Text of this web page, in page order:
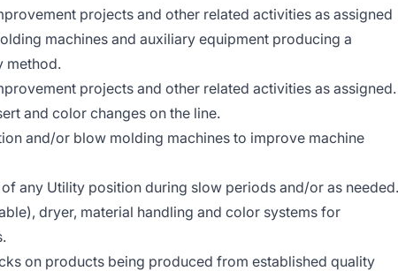
projects and other related activities as assigned
machines and auxiliary equipment producing a
method.
projects and other related activities as assigned.
and color changes on the line.
and/or blow molding machines to improve machine
any Utility position during slow periods and/or as needed.
dryer, material handling and color systems for
on products being produced from established quality